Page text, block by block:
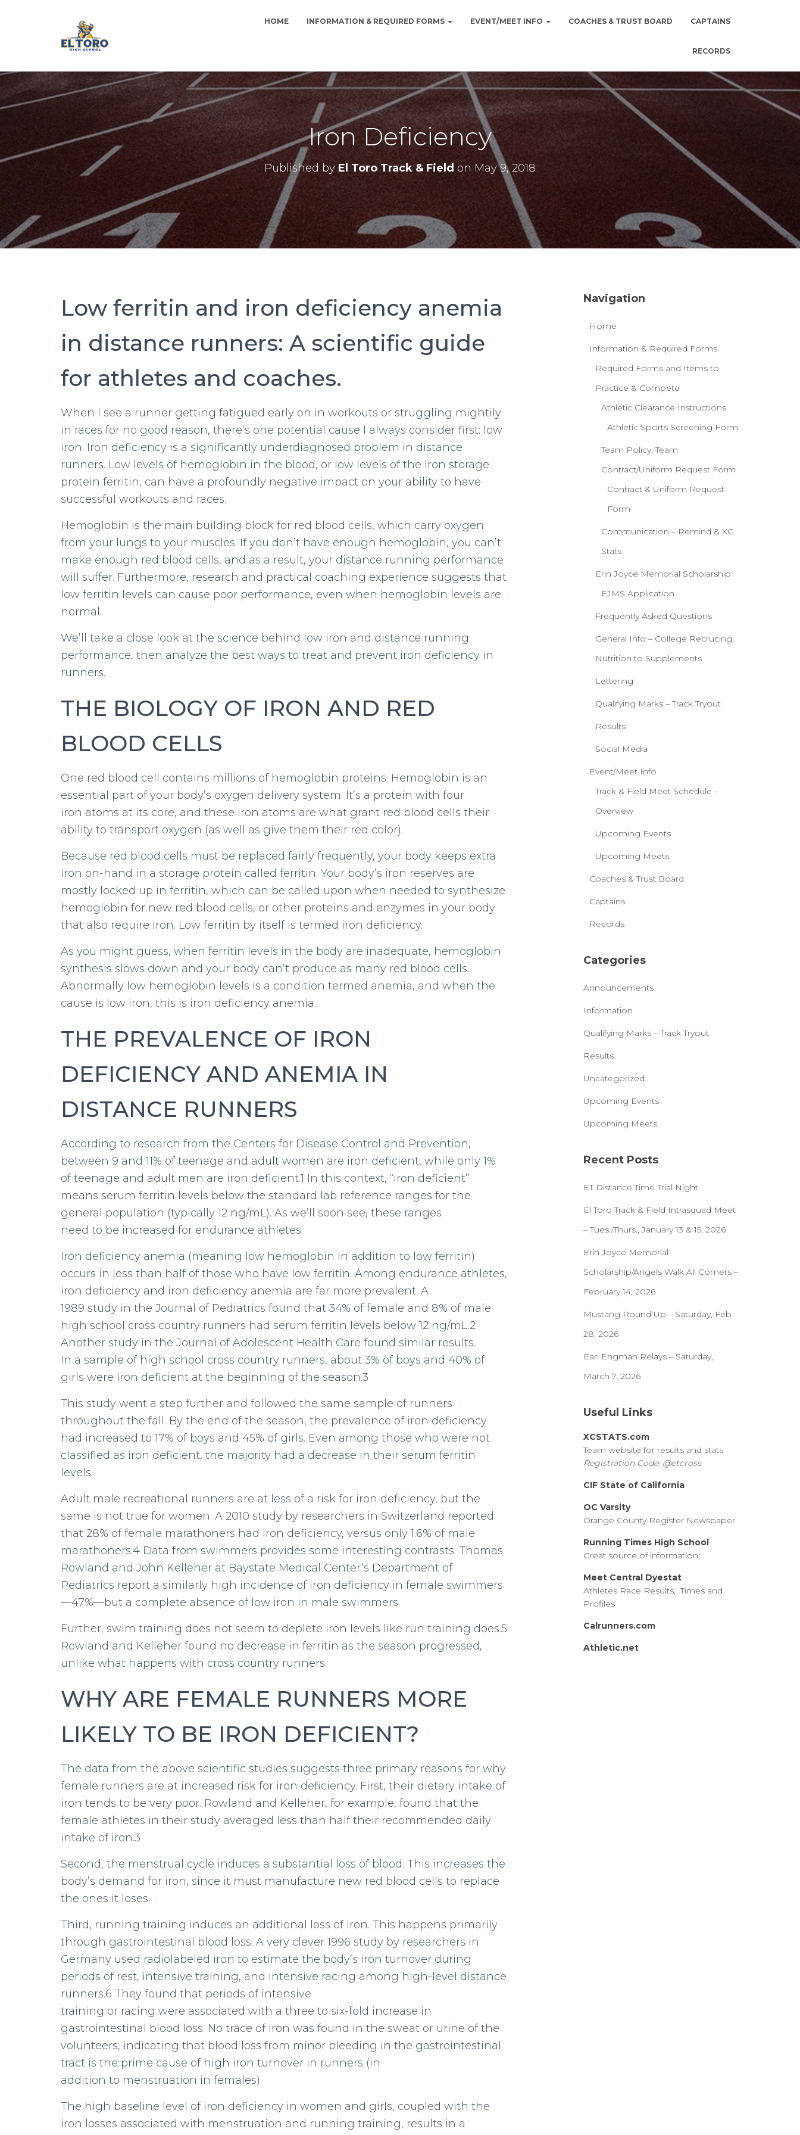
HOME INFORMATION & REQUIRED FORMS EVENT/MEET INFO COACHES & TRUST BOARD CAPTAINS
RECORDS
Iron Deficiency
Published by El Toro Track & Field on May 9, 2018
Low ferritin and iron deficiency anemia
in distance runners: A scientific guide
for athletes and coaches.
When I see a runner getting fatigued early on in workouts or struggling mightily
in races for no good reason, there’s one potential cause I always consider first: low
iron. Iron deficiency is a significantly underdiagnosed problem in distance
runners. Low levels of hemoglobin in the blood, or low levels of the iron storage
protein ferritin, can have a profoundly negative impact on your ability to have
successful workouts and races.
Hemoglobin is the main building block for red blood cells, which carry oxygen
from your lungs to your muscles. If you don’t have enough hemoglobin, you can’t
make enough red blood cells, and as a result, your distance running performance
will suffer. Furthermore, research and practical coaching experience suggests that
low ferritin levels can cause poor performance, even when hemoglobin levels are
normal.
We’ll take a close look at the science behind low iron and distance running
performance, then analyze the best ways to treat and prevent iron deficiency in
runners.
THE BIOLOGY OF IRON AND RED
BLOOD CELLS
One red blood cell contains millions of hemoglobin proteins. Hemoglobin is an
essential part of your body’s oxygen delivery system. It’s a protein with four
iron atoms at its core, and these iron atoms are what grant red blood cells their
ability to transport oxygen (as well as give them their red color).
Because red blood cells must be replaced fairly frequently, your body keeps extra
iron on-hand in a storage protein called ferritin. Your body’s iron reserves are
mostly locked up in ferritin, which can be called upon when needed to synthesize
hemoglobin for new red blood cells, or other proteins and enzymes in your body
that also require iron. Low ferritin by itself is termed iron deficiency.
As you might guess, when ferritin levels in the body are inadequate, hemoglobin
synthesis slows down and your body can’t produce as many red blood cells.
Abnormally low hemoglobin levels is a condition termed anemia, and when the
cause is low iron, this is iron deficiency anemia.
THE PREVALENCE OF IRON
DEFICIENCY AND ANEMIA IN
DISTANCE RUNNERS
According to research from the Centers for Disease Control and Prevention,
between 9 and 11% of teenage and adult women are iron deficient, while only 1%
of teenage and adult men are iron deficient.1 In this context, “iron deficient”
means serum ferritin levels below the standard lab reference ranges for the
general population (typically 12 ng/mL). As we’ll soon see, these ranges
need to be increased for endurance athletes.
Iron deficiency anemia (meaning low hemoglobin in addition to low ferritin)
occurs in less than half of those who have low ferritin. Among endurance athletes,
iron deficiency and iron deficiency anemia are far more prevalent. A
1989 study in the Journal of Pediatrics found that 34% of female and 8% of male
high school cross country runners had serum ferritin levels below 12 ng/mL.2
Another study in the Journal of Adolescent Health Care found similar results.
In a sample of high school cross country runners, about 3% of boys and 40% of
girls were iron deficient at the beginning of the season.3
This study went a step further and followed the same sample of runners
throughout the fall. By the end of the season, the prevalence of iron deficiency
had increased to 17% of boys and 45% of girls. Even among those who were not
classified as iron deficient, the majority had a decrease in their serum ferritin
levels.
Adult male recreational runners are at less of a risk for iron deficiency, but the
same is not true for women. A 2010 study by researchers in Switzerland reported
that 28% of female marathoners had iron deficiency, versus only 1.6% of male
marathoners.4 Data from swimmers provides some interesting contrasts. Thomas
Rowland and John Kelleher at Baystate Medical Center’s Department of
Pediatrics report a similarly high incidence of iron deficiency in female swimmers
—47%—but a complete absence of low iron in male swimmers.
Further, swim training does not seem to deplete iron levels like run training does.5
Rowland and Kelleher found no decrease in ferritin as the season progressed,
unlike what happens with cross country runners.
WHY ARE FEMALE RUNNERS MORE
LIKELY TO BE IRON DEFICIENT?
The data from the above scientific studies suggests three primary reasons for why
female runners are at increased risk for iron deficiency. First, their dietary intake of
iron tends to be very poor. Rowland and Kelleher, for example, found that the
female athletes in their study averaged less than half their recommended daily
intake of iron.3
Second, the menstrual cycle induces a substantial loss of blood. This increases the
body’s demand for iron, since it must manufacture new red blood cells to replace
the ones it loses.
Third, running training induces an additional loss of iron. This happens primarily
through gastrointestinal blood loss. A very clever 1996 study by researchers in
Germany used radiolabeled iron to estimate the body’s iron turnover during
periods of rest, intensive training, and intensive racing among high-level distance
runners.6 They found that periods of intensive
training or racing were associated with a three to six-fold increase in
gastrointestinal blood loss. No trace of iron was found in the sweat or urine of the
volunteers, indicating that blood loss from minor bleeding in the gastrointestinal
tract is the prime cause of high iron turnover in runners (in
addition to menstruation in females).
The high baseline level of iron deficiency in women and girls, coupled with the
iron losses associated with menstruation and running training, results in a
Navigation
Home
Information & Required Forms
Required Forms and Items to
Practice & Compete
Athletic Clearance Instructions
Athletic Sports Screening Form
Team Policy, Team
Contract/Uniform Request Form
Contract & Uniform Request
Form
Communication – Remind & XC
Stats
Erin Joyce Memorial Scholarship
EJMS Application
Frequently Asked Questions
General Info – College Recruiting,
Nutrition to Supplements
Lettering
Qualifying Marks – Track Tryout
Results
Social Media
Event/Meet Info
Track & Field Meet Schedule –
Overview
Upcoming Events
Upcoming Meets
Coaches & Trust Board
Captains
Records
Categories
Announcements
Information
Qualifying Marks – Track Tryout
Results
Uncategorized
Upcoming Events
Upcoming Meets
Recent Posts
ET Distance Time Trial Night
El Toro Track & Field Intrasquad Meet
– Tues./Thurs., January 13 & 15, 2026
Erin Joyce Memorial
Scholarship/Angels Walk All Comers –
February 14, 2026
Mustang Round Up – Saturday, Feb
28, 2026
Earl Engman Relays – Saturday,
March 7, 2026
Useful Links
XCSTATS.com
Team website for results and stats
Registration Code: @etcross
CIF State of California
OC Varsity
Orange County Register Newspaper
Running Times High School
Great source of information!
Meet Central Dyestat
Athletes Race Results, Times and
Profiles
Calrunners.com
Athletic.net